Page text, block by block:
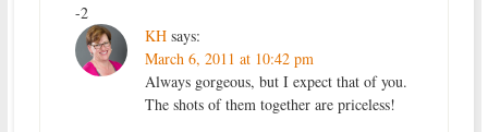
-2
KH says:
March 6, 2011 at 10:42 pm
Always gorgeous, but I expect that of you.
The shots of them together are priceless!